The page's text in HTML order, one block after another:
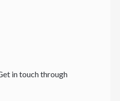
in touch through